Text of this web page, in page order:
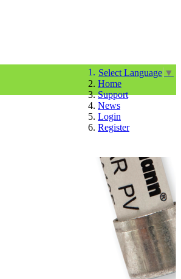
Select Language ▼
Home
Support
News
Login
Register